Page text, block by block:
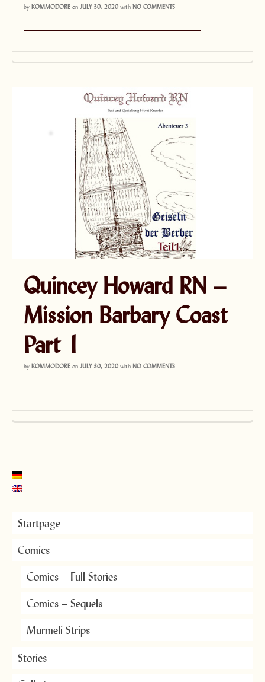
by KOMMODORE on JULY 30, 2020 with NO COMMENTS
———————————————
Quincey Howard RN –
Mission Barbary Coast
Part 1
by KOMMODORE on JULY 30, 2020 with NO COMMENTS
———————————————
Startpage
Comics
Comics – Full Stories
Comics – Sequels
Murmeli Strips
Stories